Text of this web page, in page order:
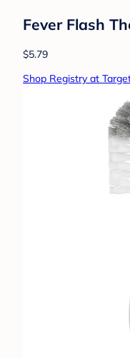
Fever Flash
$5.79
Shop Registry at